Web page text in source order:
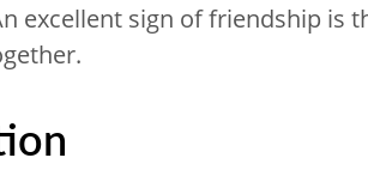
excellent sign of friendship is